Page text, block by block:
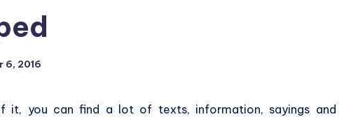
6, 2016
it, you can find a lot of texts, information, sayings and